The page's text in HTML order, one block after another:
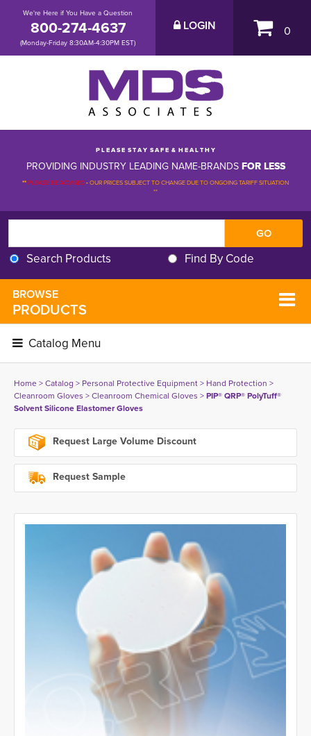
We're Here if You Have a Question
800-274-4637
(Monday-Friday 8:30AM-4:30PM EST)
LOGIN 0
P L E A S E S T A Y S A F E & H E A L T H Y
PROVIDING INDUSTRY LEADING NAME-BRANDSFOR LESS
**PLEASE BE ADVISED-OUR PRICES SUBJECT TO CHANGE DUE TO ONGOING TARIFF SITUATION
**
Search Products Find By Code
BROWSE
PRODUCTS
Catalog Menu
Home> Catalog > Personal Protective Equipment> Hand Protection >
Cleanroom Gloves > Cleanroom Chemical Gloves > PIP® QRP® PolyTuff®
Solvent Silicone Elastomer Gloves
Request Large Volume Discount
Request Sample